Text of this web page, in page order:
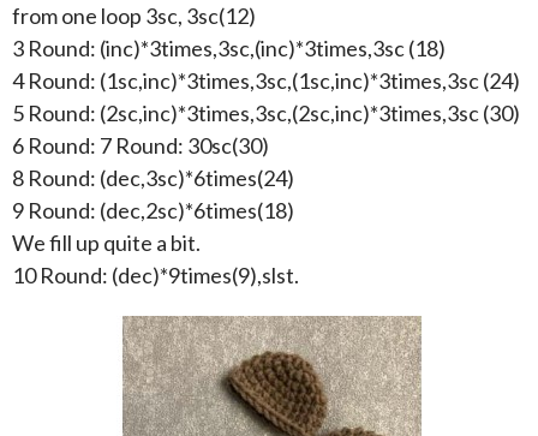
from one loop 3sc, 3sc(12)
3 Round: (inc)*3times,3sc,(inc)*3times,3sc (18)
4 Round: (1sc,inc)*3times,3sc,(1sc,inc)*3times,3sc (24)
5 Round: (2sc,inc)*3times,3sc,(2sc,inc)*3times,3sc (30)
6 Round: 7 Round: 30sc(30)
8 Round: (dec,3sc)*6times(24)
9 Round: (dec,2sc)*6times(18)
We fill up quite a bit.
10 Round: (dec)*9times(9),slst.